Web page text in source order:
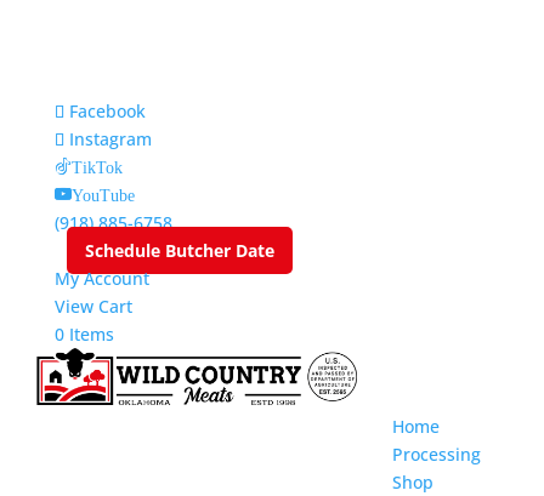
Facebook
Instagram
TikTok
YouTube
(918) 885-6758
Schedule Butcher Date
My Account
View Cart
0 Items
Home
Processing
Shop